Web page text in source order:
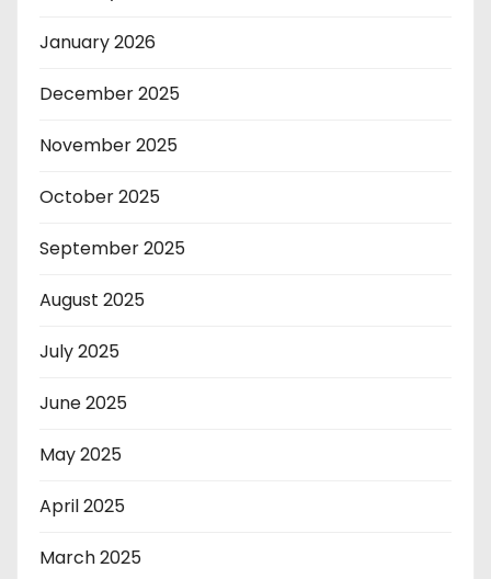
January 2026
December 2025
November 2025
October 2025
September 2025
August 2025
July 2025
June 2025
May 2025
April 2025
March 2025